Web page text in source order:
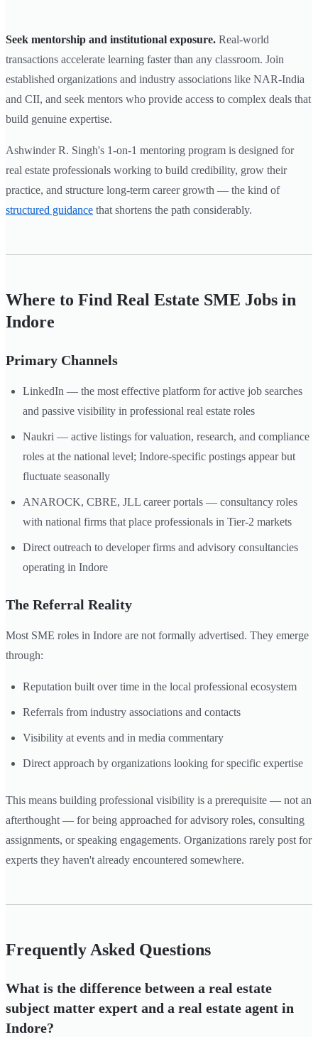
Seek mentorship and institutional exposure. Real-world
transactions accelerate learning faster than any classroom. Join
established organizations and industry associations like NAR-India
and CII, and seek mentors who provide access to complex deals that
build genuine expertise.
Ashwinder R. Singh's 1-on-1 mentoring program is designed for
real estate professionals working to build credibility, grow their
practice, and structure long-term career growth — the kind of
structured guidance that shortens the path considerably.
Where to Find Real Estate SME Jobs in
Indore
Primary Channels
LinkedIn — the most effective platform for active job searches
and passive visibility in professional real estate roles
Naukri — active listings for valuation, research, and compliance
roles at the national level; Indore-specific postings appear but
fluctuate seasonally
ANAROCK, CBRE, JLL career portals — consultancy roles
with national firms that place professionals in Tier-2 markets
Direct outreach to developer firms and advisory consultancies
operating in Indore
The Referral Reality
Most SME roles in Indore are not formally advertised. They emerge
through:
Reputation built over time in the local professional ecosystem
Referrals from industry associations and contacts
Visibility at events and in media commentary
Direct approach by organizations looking for specific expertise
This means building professional visibility is a prerequisite — not an
afterthought — for being approached for advisory roles, consulting
assignments, or speaking engagements. Organizations rarely post for
experts they haven't already encountered somewhere.
Frequently Asked Questions
What is the difference between a real estate
subject matter expert and a real estate agent in
Indore?